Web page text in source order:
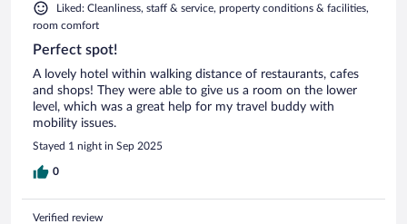
Liked: Cleanliness, staff & service, property conditions & facilities,
room comfort
Perfect spot!
A lovely hotel within walking distance of restaurants, cafes
and shops! They were able to give us a room on the lower
level, which was a great help for my travel buddy with
mobility issues.
Stayed 1 night in Sep 2025
0
Verified review